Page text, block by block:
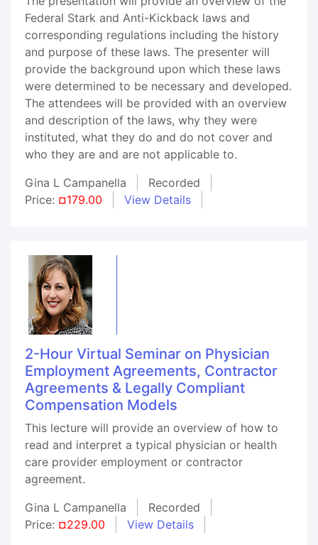
Federal Stark and Anti-Kickback laws and
corresponding regulations including the history
and purpose of these laws. The presenter will
provide the background upon which these laws
were determined to be necessary and developed.
The attendees will be provided with an overview
and description of the laws, why they were
instituted, what they do and do not cover and
who they are and are not applicable to.
Gina L Campanella
Recorded
Price: ¤179.00 View Details
2-Hour Virtual Seminar on Physician
Employment Agreements, Contractor
Agreements & Legally Compliant
Compensation Models
This lecture will provide an overview of how to
read and interpret a typical physician or health
care provider employment or contractor
agreement.
Gina L Campanella
Recorded
Price: ¤229.00 View Details